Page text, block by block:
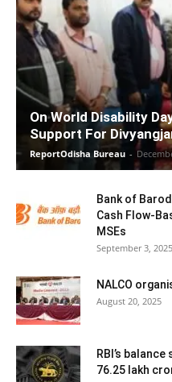
On World Disability
Support For
ReportOdisha Bureau -
Bank of
Cash Flow-
MSEs
September 3, 2025
NALCO
August 20, 2025
RBI’s
76.25 lakh